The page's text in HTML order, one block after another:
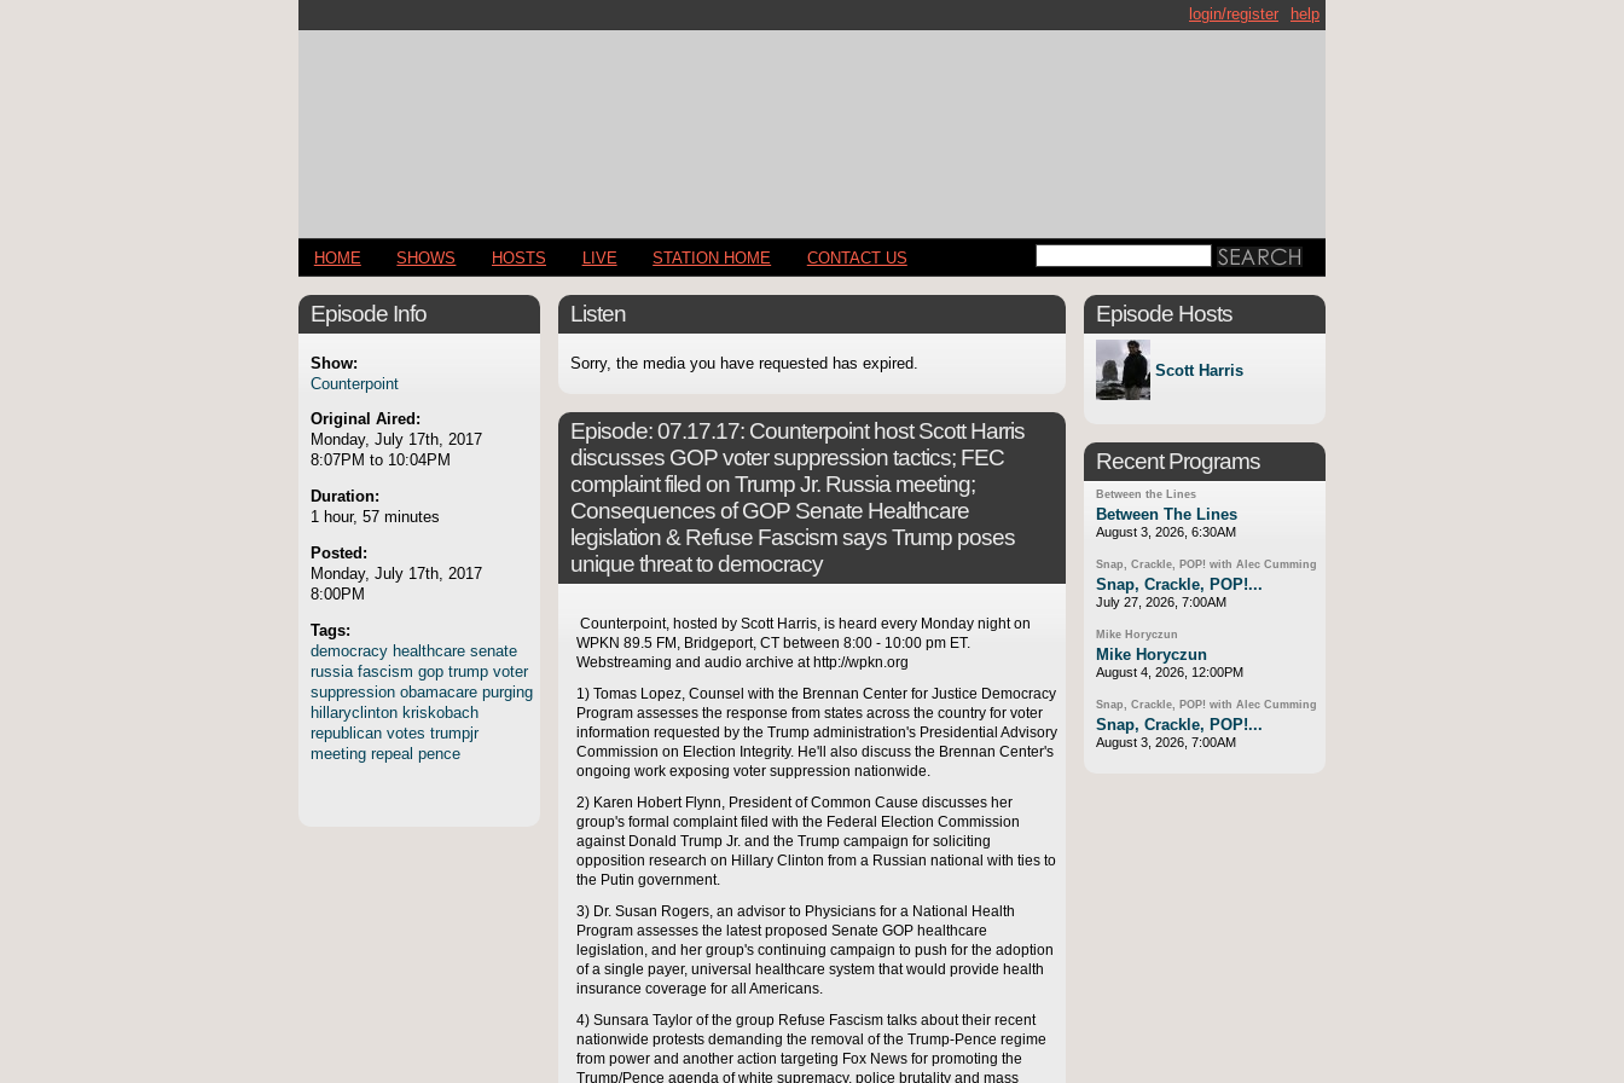
help
login/register
HOME SHOWS HOSTS LIVE STATION HOME CONTACT US
Episode Info
Show:
Counterpoint
Original Aired:
Monday, July 17th, 2017
8:07PM to 10:04PM
Duration:
1 hour, 57 minutes
Posted:
Monday, July 17th, 2017
8:00PM
Tags:
democracy healthcare senate
russia fascism gop trump voter
suppression obamacare purging
hillaryclinton kriskobach
republican votes trumpjr
meeting repeal pence
Listen
Sorry, the media you have requested has expired.
Episode:07.17.17: Counterpoint host Scott Harris
discusses GOP voter suppression tactics; FEC
complaint filed on Trump Jr. Russia meeting;
Consequences of GOP Senate Healthcare
legislation & Refuse Fascism says Trump poses
unique threat to democracy
Counterpoint, hosted by Scott Harris, is heard every Monday night on
WPKN 89.5 FM, Bridgeport, CT between 8:00 - 10:00 pm ET.
Webstreaming and audio archive at http://wpkn.org
1) Tomas Lopez, Counsel with the Brennan Center for Justice Democracy
Program assesses the response from states across the country for voter
information requested by the Trump administration's Presidential Advisory
Commission on Election Integrity. He'll also discuss the Brennan Center's
ongoing work exposing voter suppression nationwide.
2) Karen Hobert Flynn, President of Common Cause discusses her
group's formal complaint filed with the Federal Election Commission
against Donald Trump Jr. and the Trump campaign for soliciting
opposition research on Hillary Clinton from a Russian national with ties to
the Putin government.
3) Dr. Susan Rogers, an advisor to Physicians for a National Health
Program assesses the latest proposed Senate GOP healthcare
legislation, and her group's continuing campaign to push for the adoption
of a single payer, universal healthcare system that would provide health
insurance coverage for all Americans.
4) Sunsara Taylor of the group Refuse Fascism talks about their recent
nationwide protests demanding the removal of the Trump-Pence regime
from power and another action targeting Fox News for promoting the
Trump/Pence agenda of white supremacy, police brutality and mass
Episode Hosts
Scott Harris
Recent Programs
Between the Lines
Between The Lines
August 3, 2026, 6:30AM
Snap, Crackle, POP! with Alec Cumming
Snap, Crackle, POP!...
July 27, 2026, 7:00AM
Mike Horyczun
Mike Horyczun
August 4, 2026, 12:00PM
Snap, Crackle, POP! with Alec Cumming
Snap, Crackle, POP!...
August 3, 2026, 7:00AM